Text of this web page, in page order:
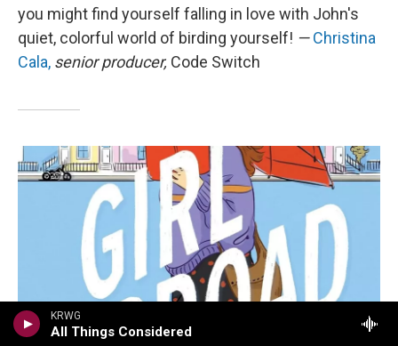
KRWG
All Things Considered
you might find yourself falling in love with John's
quiet, colorful world of birding yourself! —Christina
Cala, senior producer, Code Switch